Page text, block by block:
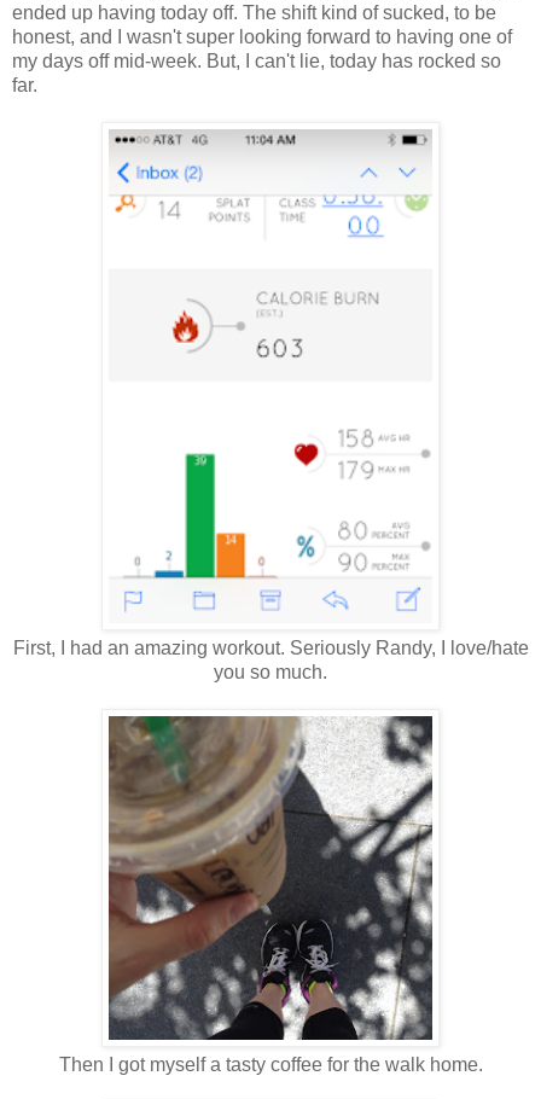
ended up having today off. The shift kind of sucked, to be
honest, and I wasn't super looking forward to having one of
my days off mid-week. But, I can't lie, today has rocked so
far.
First, I had an amazing workout. Seriously Randy, I love/hate
you so much.
Then I got myself a tasty coffee for the walk home.